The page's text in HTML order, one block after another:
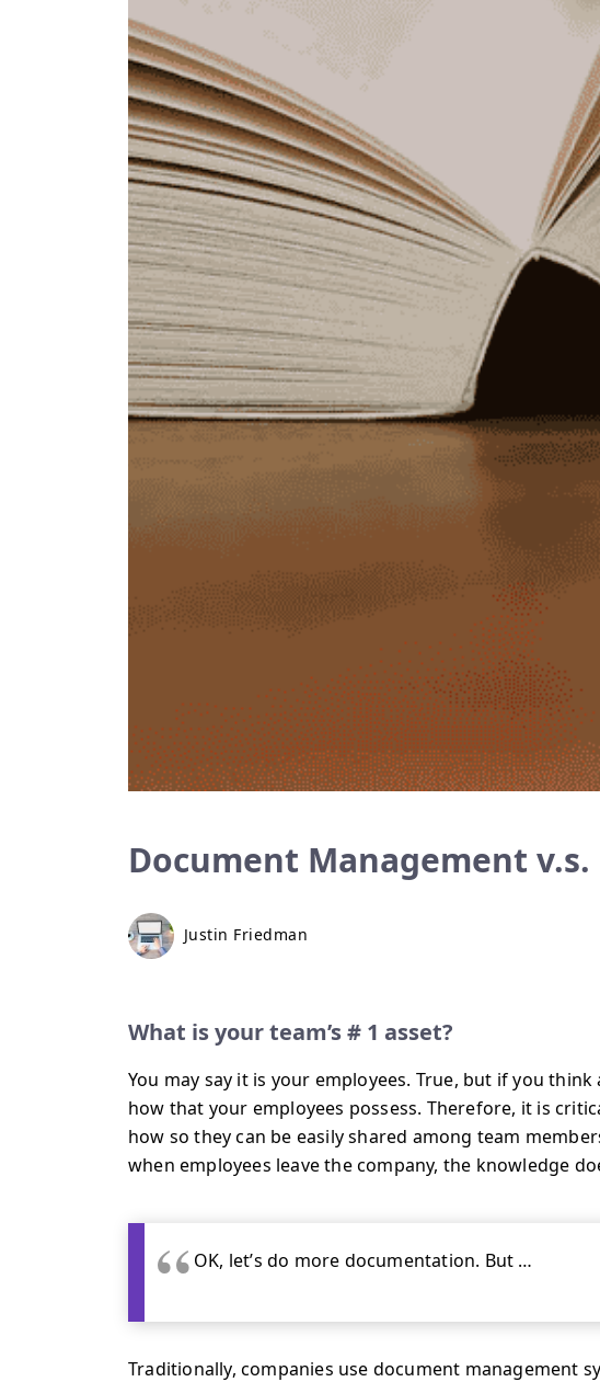
Document Management
Justin Friedman
What is your team’s # 1 asset?
You may say it is your employees. True, but if you
how that your employees possess. Therefore, it is
how so they can be easily shared among team
when employees leave the company, the knowledge
OK, let’s do more documentation. But …
Traditionally, companies use document management